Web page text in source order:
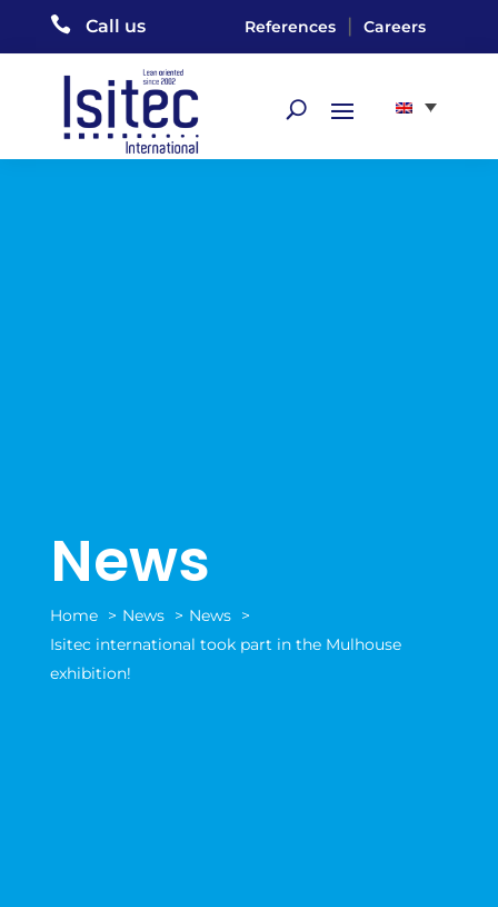
 Call us References | Careers
News
Home News
News
Isitec international took part in the Mulhouse
exhibition!